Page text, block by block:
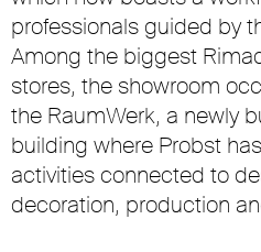
professionals guided by
Among the biggest
stores, the showroom
the RaumWerk, a newly
building where Probst
activities connected to
decoration, production